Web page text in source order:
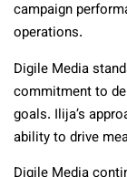
campaign
operations.
Digile Media
commitment to
goals. Ilija’s
ability to drive